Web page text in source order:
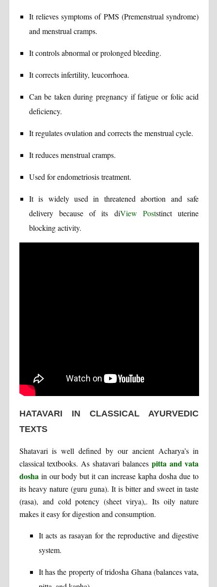
It relieves symptoms of PMS (Premenstrual syndrome)
and menstrual cramps.
It controls abnormal or prolonged bleeding.
It corrects infertility, leucorrhoea.
Can be taken during pregnancy if fatigue or folic acid
deficiency.
It regulates ovulation and corrects the menstrual cycle.
It reduces menstrual cramps.
Used for endometriosis treatment.
It is widely used in threatened abortion and safe
delivery because of its diView Poststinct uterine
blocking activity.
HATAVARI IN CLASSICAL AYURVEDIC
TEXTS
Shatavari is well defined by our ancient Acharya’s in
classical textbooks. As shatavari balances pitta and vata
dosha in our body but it can increase kapha dosha due to
its heavy nature (guru guna). It is bitter and sweet in taste
(rasa), and cold potency (sheet virya),. Its oily nature
makes it easy for digestion and consumption.
It acts as rasayan for the reproductive and digestive
system.
It has the property of tridosha Ghana (balances vata,